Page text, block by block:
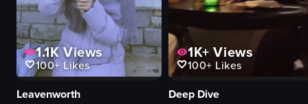
1.1KViews
100+Likes
Leavenworth
1K+ Views
100+ Likes
Deep Dive